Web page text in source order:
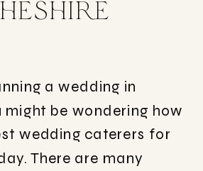
a wedding in
might be wondering how
wedding caterers for
There are many